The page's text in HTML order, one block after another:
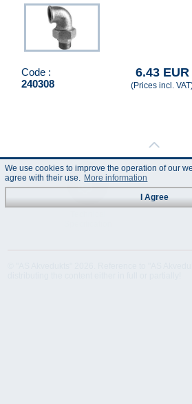
Code :
240308
6.43 EUR
(Prices incl.
We use cookies to improve the operation of our
agree with their use. More information
I Agree